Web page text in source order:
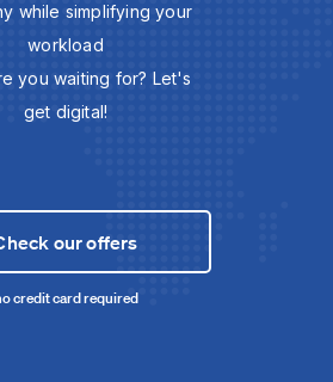
while simplifying your
workload
you waiting for? Let's
get digital!
our offers
credit card required